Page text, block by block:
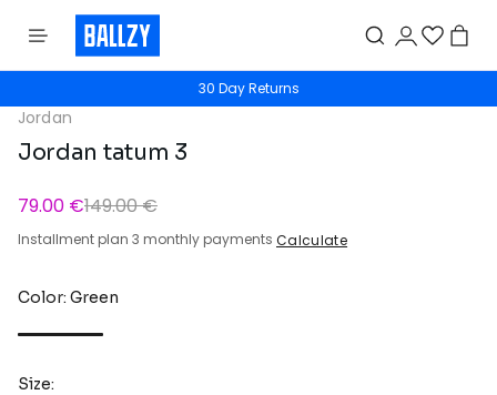
30 Day Returns
Jordan
Jordan tatum 3
79.00 €149.00 €
Installment plan 3 monthly payments Calculate
Color: Green
Size: